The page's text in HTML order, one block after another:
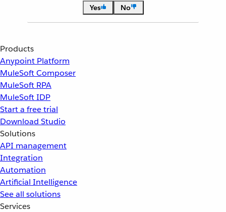
Yes
No
Products
Anypoint Platform
MuleSoft Composer
MuleSoft RPA
MuleSoft IDP
Start a free trial
Download Studio
Solutions
API management
Integration
Automation
Artificial Intelligence
See all solutions
Services